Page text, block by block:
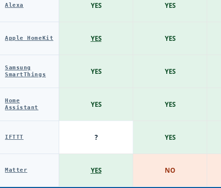
Alexa
Apple HomeKit
Samsung
SmartThings
Home
Assistant
IFTTT
Matter
YES
YES
YES
YES
?
YES
YES
YES
YES
YES
YES
NO